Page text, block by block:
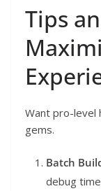
Tips
Want pro-level
gems.
Batch
debug